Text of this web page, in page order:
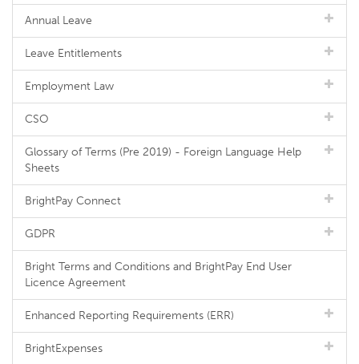
Annual Leave
Leave Entitlements
Employment Law
CSO
Glossary of Terms (Pre 2019) - Foreign Language Help
Sheets
BrightPay Connect
GDPR
Bright Terms and Conditions and BrightPay End User
Licence Agreement
Enhanced Reporting Requirements (ERR)
BrightExpenses